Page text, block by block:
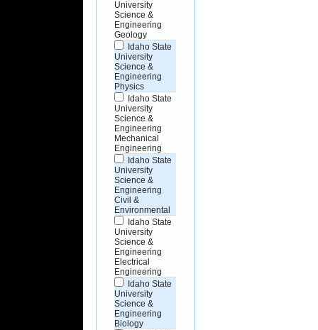
University
Science &
Engineering
Geology
Idaho State
University
Science &
Engineering
Physics
Idaho State
University
Science &
Engineering
Mechanical
Engineering
Idaho State
University
Science &
Engineering
Civil &
Environmental
Idaho State
University
Science &
Engineering
Electrical
Engineering
Idaho State
University
Science &
Engineering
Biology